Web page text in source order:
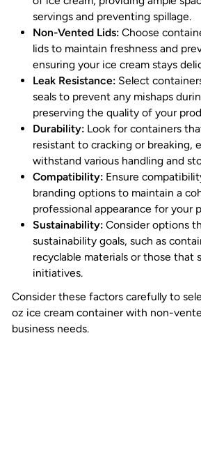
servings and preventing spillage.
Non-Vented Lids: Choose
lids to maintain freshness and
ensuring your ice cream stays
Leak Resistance: Select
seals to prevent any mishaps
preserving the quality of your
Durability: Look for containers
resistant to cracking or breaking,
withstand various handling and
Compatibility: Ensure
branding options to maintain a
professional appearance for your
Sustainability: Consider options
sustainability goals, such as
recyclable materials or those that
initiatives.
Consider these factors carefully to
oz ice cream container with non-
business needs.